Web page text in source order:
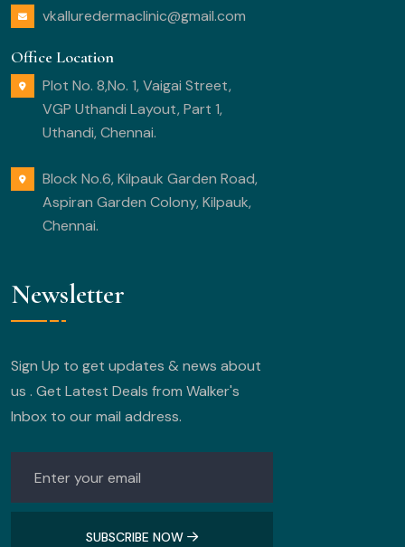
vkalluredermaclinic@gmail.com
Office Location
Plot No. 8,No. 1, Vaigai Street,
VGP Uthandi Layout, Part 1,
Uthandi, Chennai.
Block No.6, Kilpauk Garden Road,
Aspiran Garden Colony, Kilpauk,
Chennai.
Newsletter
Sign Up to get updates & news about
us . Get Latest Deals from Walker's
Inbox to our mail address.
SUBSCRIBE NOW